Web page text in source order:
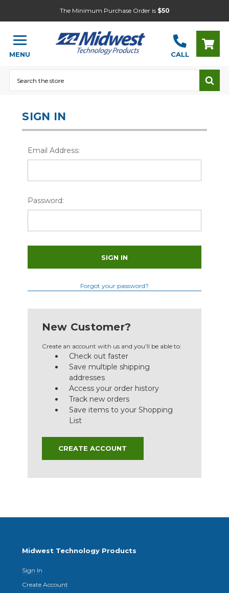
The Minimum Purchase Order is $50
MENU CALL
SIGN IN
Email Address:
Password:
Forgot your password?
New Customer?
Create an account with us and you'll be able to:
Check out faster
Save multiple shipping
addresses
Access your order history
Track new orders
Save items to your Shopping
List
CREATE ACCOUNT
Midwest Technology Products
Sign In
Create Account